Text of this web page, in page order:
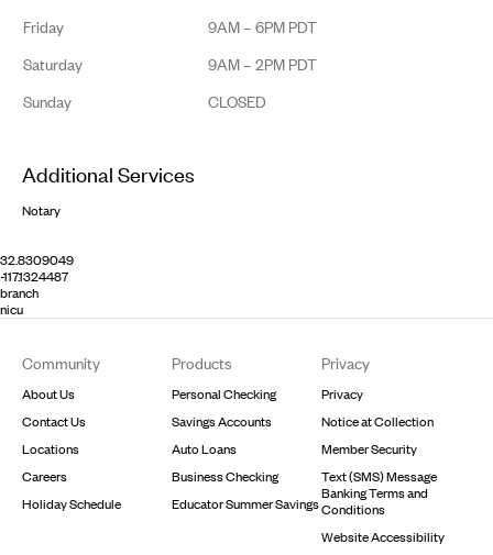
Friday
9AM – 6PM PDT
Saturday
9AM – 2PM PDT
Sunday
CLOSED
Additional Services
Notary
32.8309049
-117.1324487
branch
nicu
Community
About Us
Contact Us
Locations
Careers
Holiday Schedule
Products
Personal Checking
Savings Accounts
Auto Loans
Business Checking
Educator Summer Savings
Privacy
Privacy
Notice at Collection
Member Security
Text (SMS) Message
Banking Terms and
Conditions
Website Accessibility